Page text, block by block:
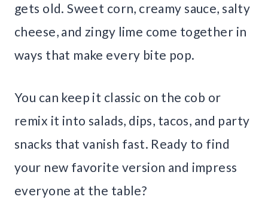
gets old. Sweet corn, creamy sauce, salty
cheese, and zingy lime come together in
ways that make every bite pop.
You can keep it classic on the cob or
remix it into salads, dips, tacos, and party
snacks that vanish fast. Ready to find
your new favorite version and impress
everyone at the table?